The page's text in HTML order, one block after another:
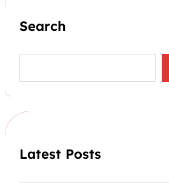
Search
a
h
Latest Posts